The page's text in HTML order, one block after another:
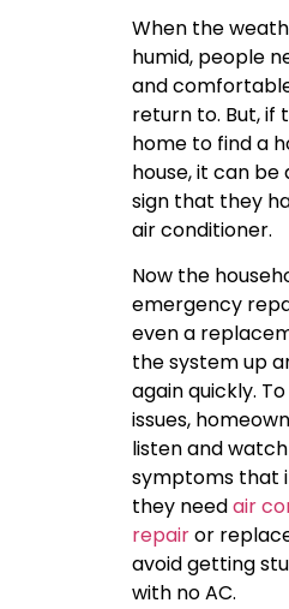
When the
humid, people
and
return to. But, if
home to find a
house, it can be
sign that they
air conditioner.
Now the
emergency
even a
the system up
again quickly.
issues,
listen and
symptoms that
they needair
repairor
avoid getting
with no AC.